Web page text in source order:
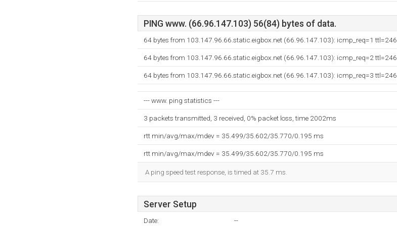
PING www. (66.96.147.103) 56(84) bytes of data.
64 bytes from 103.147.96.66.static.eigbox.net (66.96.147.103): icmp_req=1 ttl=246
64 bytes from 103.147.96.66.static.eigbox.net (66.96.147.103): icmp_req=2 ttl=246
64 bytes from 103.147.96.66.static.eigbox.net (66.96.147.103): icmp_req=3 ttl=246
--- www. ping statistics ---
3 packets transmitted, 3 received, 0% packet loss, time 2002ms
rtt min/avg/max/mdev = 35.499/35.602/35.770/0.195 ms
rtt min/avg/max/mdev = 35.499/35.602/35.770/0.195 ms
A ping speed test response, is timed at 35.7 ms.
Server Setup
Date: --